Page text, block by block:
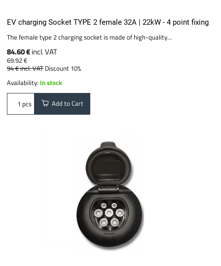
EV charging Socket TYPE 2 female 32A | 22kW - 4 point fixing
The female type 2 charging socket is made of high-quality...
84.60 €incl. VAT
69.92 €
94 €incl. VAT Discount 10%
Availability: In stock
pcs Add to Cart